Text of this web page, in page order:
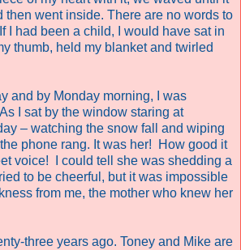
then went inside. There are no words to
I had been a child, I would have sat in
thumb, held my blanket and twirled
and by Monday morning, I was
I sat by the window staring at
– watching the snow fall and wiping
phone rang. It was her!
How good it
voice!
I could tell she was shedding a
to be cheerful, but it was impossible
from me, the mother who knew her
three years ago. Toney and Mike are